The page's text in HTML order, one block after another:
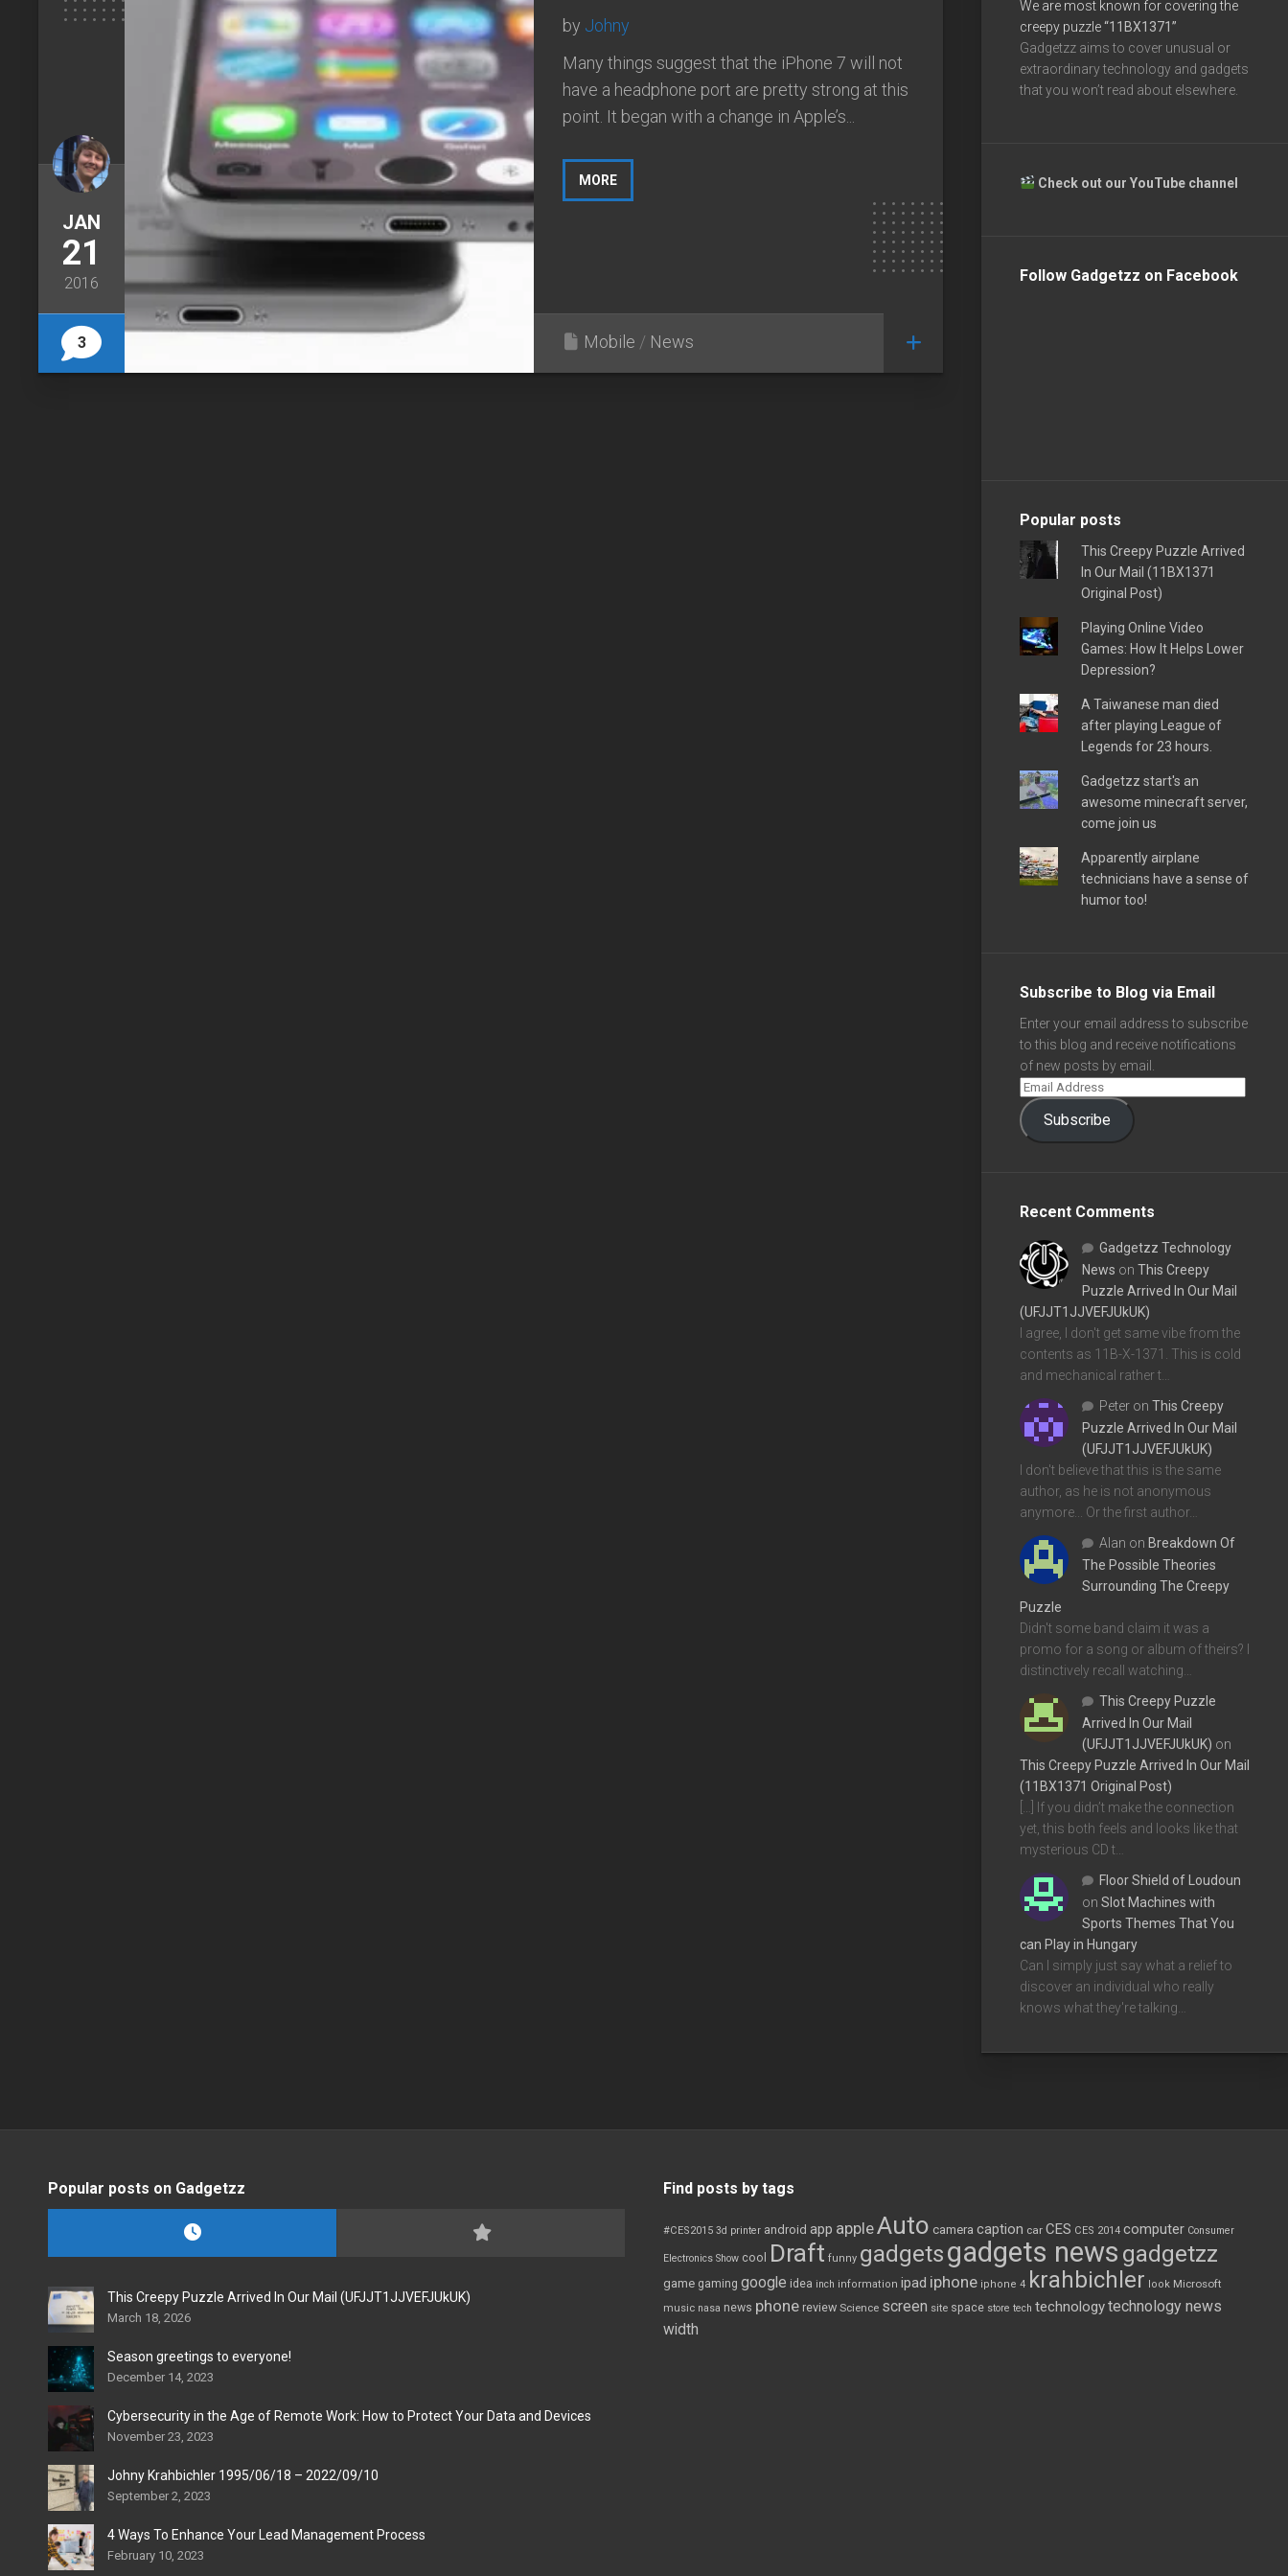
JAN
21
2016
3
by Johny
Many things suggest that the iPhone 7 will not
have a headphone port are pretty strong at this
point. It began with a change in Apple’s...
MORE
Mobile / News
We are most known for covering the
creepy puzzle“11BX1371”
Gadgetzz aims to cover unusual or
extraordinary technology and gadgets
that you won’t read about elsewhere.
Check out our YouTube channel
Follow Gadgetzz on Facebook
Popular posts
This Creepy Puzzle Arrived
In Our Mail (11BX1371
Original Post)
Playing Online Video
Games: How It Helps Lower
Depression?
A Taiwanese man died
after playing League of
Legends for 23 hours.
Gadgetzz start's an
awesome minecraft server,
come join us
Apparently airplane
technicians have a sense of
humor too!
Subscribe to Blog via Email
Enter your email address to subscribe
to this blog and receive notifications
of new posts by email.
Subscribe
Recent Comments
Gadgetzz Technology
News on This Creepy
Puzzle Arrived In Our Mail
(UFJJT1JJVEFJUkUK)
I agree, I don't get same vibe from the
contents as 11B-X-1371. This is cold
and mechanical rather t…
Peter on This Creepy
Puzzle Arrived In Our Mail
(UFJJT1JJVEFJUkUK)
I don't believe that this is the same
author, as he is not anonymous
anymore... Or the first author…
Alan on Breakdown Of
The Possible Theories
Surrounding The Creepy
Puzzle
Didn't some band claim it was a
promo for a song or album of theirs? I
distinctively recall watching…
This Creepy Puzzle
Arrived In Our Mail
(UFJJT1JJVEFJUkUK) on
This Creepy Puzzle Arrived In Our Mail
(11BX1371 Original Post)
[…] If you didn’t make the connection
yet, this both feels and looks like that
mysterious CD t…
Floor Shield of Loudoun
on Slot Machines with
Sports Themes That You
can Play in Hungary
Can I simply just say what a relief to
discover an individual who really
knows what they're talking…
Popular posts on Gadgetzz
This Creepy Puzzle Arrived In Our Mail (UFJJT1JJVEFJUkUK)
March 18, 2026
Season greetings to everyone!
December 14, 2023
Cybersecurity in the Age of Remote Work: How to Protect Your Data and Devices
November 23, 2023
Johny Krahbichler 1995/06/18 – 2022/09/10
September 2, 2023
4 Ways To Enhance Your Lead Management Process
February 10, 2023
Find posts by tags
#CES2015 3d printer android app appleAuto camera caption car CES CES 2014 computer Consumer
Electronics Show cool Draft funny gadgetsgadgets news gadgetzz
game gaming google idea inch information ipad iphone iphone 4 krahbichler look Microsoft
music nasa news phone review Science screen site space store tech technologytechnology news
width